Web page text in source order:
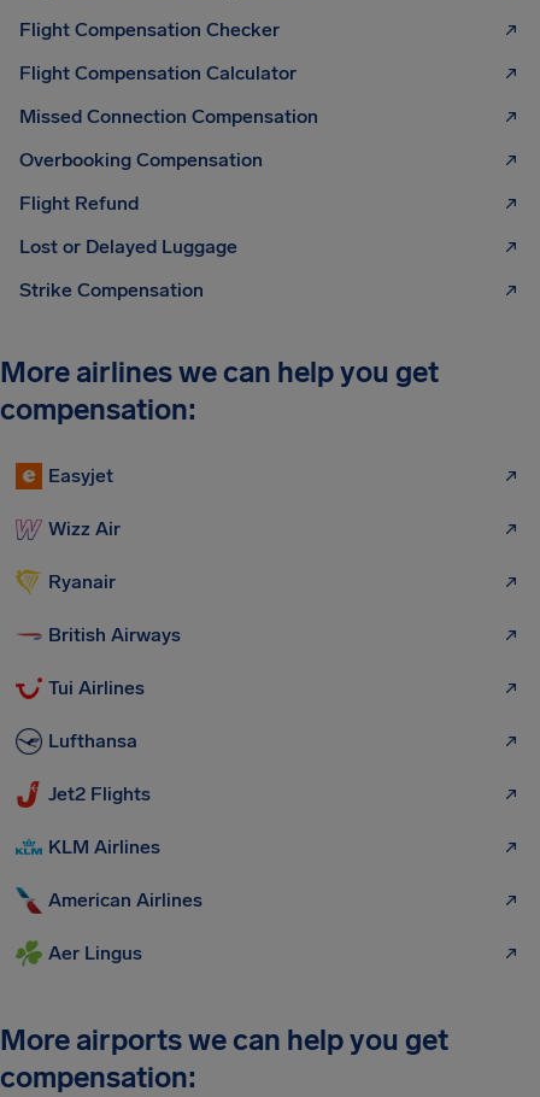
Flight Compensation Checker
Flight Compensation Calculator
Missed Connection Compensation
Overbooking Compensation
Flight Refund
Lost or Delayed Luggage
Strike Compensation
More airlines we can help you get
compensation:
Easyjet
Wizz Air
Ryanair
British Airways
Tui Airlines
Lufthansa
Jet2 Flights
KLM Airlines
American Airlines
Aer Lingus
More airports we can help you get
compensation: